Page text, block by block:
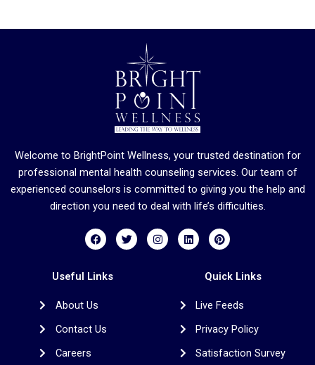
Welcome to BrightPoint Wellness, your trusted destination for
professional mental health counseling services. Our team of
experienced counselors is committed to giving you the help and
direction you need to deal with life’s difficulties.
F
a
c
b
k
T
w
i
I
n
s
L
i
n
P
i
n
e
s
Useful Links
About Us
Contact Us
Careers
Quick Links
Live Feeds
Privacy Policy
Satisfaction Survey